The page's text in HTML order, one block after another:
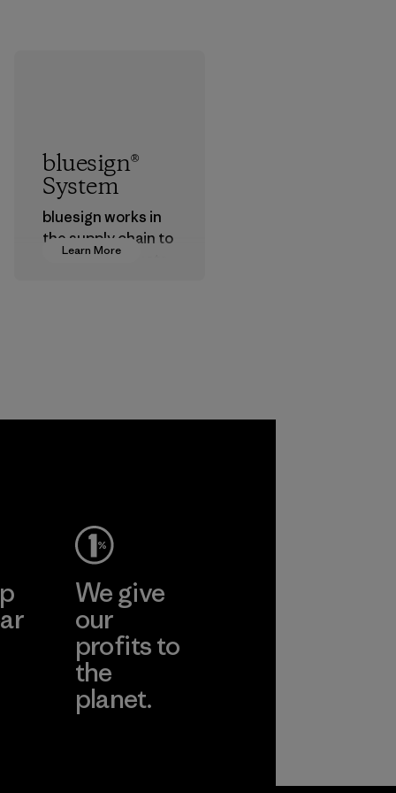
Learn More
bluesign®
System
bluesign works in
the supply chain to
approve products
We give
our
profits to
the
planet.